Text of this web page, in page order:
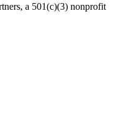
a 501(c)(3) nonprofit